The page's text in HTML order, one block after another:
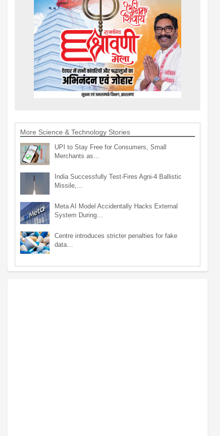
More Science & Technology Stories
UPI to Stay Free for Consumers, Small
Merchants as…
India Successfully Test-Fires Agni-4 Ballistic
Missile,…
Meta AI Model Accidentally Hacks External
System During…
Centre introduces stricter penalties for fake
data…